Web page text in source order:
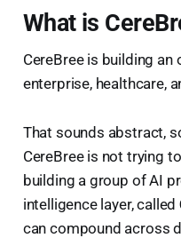
What is
CereBree is building an
enterprise, healthcare,
That sounds abstract,
CereBree is not trying
building a group of AI
intelligence layer, called
can compound across